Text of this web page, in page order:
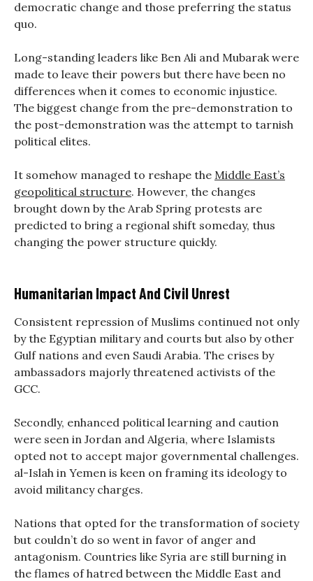
democratic change and those preferring the status
quo.
Long-standing leaders like Ben Ali and Mubarak were
made to leave their powers but there have been no
differences when it comes to economic injustice.
The biggest change from the pre-demonstration to
the post-demonstration was the attempt to tarnish
political elites.
It somehow managed to reshape the Middle East’s
geopolitical structure. However, the changes
brought down by the Arab Spring protests are
predicted to bring a regional shift someday, thus
changing the power structure quickly.
Humanitarian Impact And Civil Unrest
Consistent repression of Muslims continued not only
by the Egyptian military and courts but also by other
Gulf nations and even Saudi Arabia. The crises by
ambassadors majorly threatened activists of the
GCC.
Secondly, enhanced political learning and caution
were seen in Jordan and Algeria, where Islamists
opted not to accept major governmental challenges.
al-Islah in Yemen is keen on framing its ideology to
avoid militancy charges.
Nations that opted for the transformation of society
but couldn’t do so went in favor of anger and
antagonism. Countries like Syria are still burning in
the flames of hatred between the Middle East and